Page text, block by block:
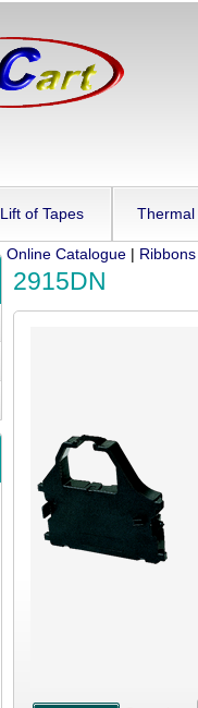
Lift of Tapes Thermal
Online Catalogue| Ribbons
2915DN